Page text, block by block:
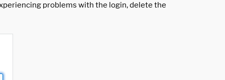
problems with the login, delete the